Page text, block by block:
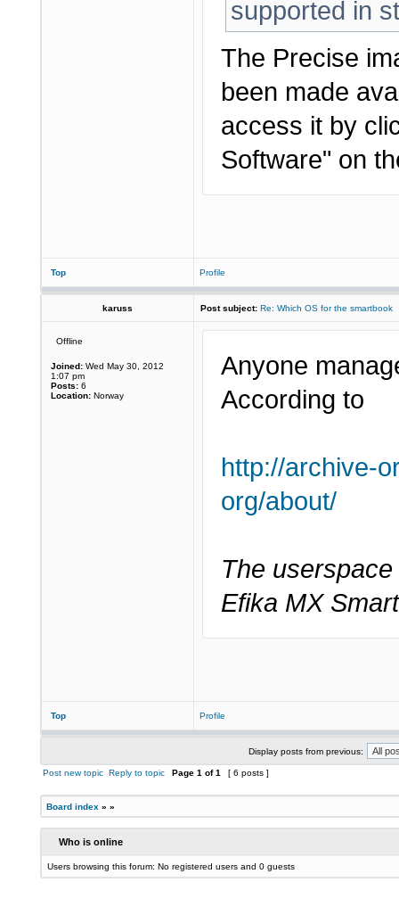
supported in
The Precise
been made
access it by
Software" on
Top Profile
karuss Post subject: Re: Which OS for the smartbook
Offline
Joined: Wed May 30, 2012
1:07 pm
Posts: 6
Location: Norway
Anyone
According to
http://archive-
org/about/
The
Efika MX
Top Profile
Display posts from previous:
Post new topic Reply to topic Page 1 of1 [ 6 posts ]
Board index » »
Who is online
Users browsing this forum: No registered users and 0 guests